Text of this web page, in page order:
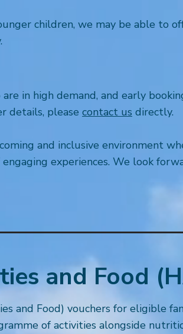
children, we may be able to
in high demand, and early
details, please contact us directly.
and inclusive environment
engaging experiences. We look
and Food
and Food) vouchers for eligible
of activities alongside